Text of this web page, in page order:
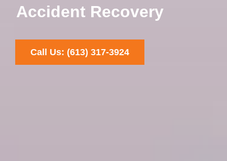
Accident Recovery
Call Us: (613) 317-3924